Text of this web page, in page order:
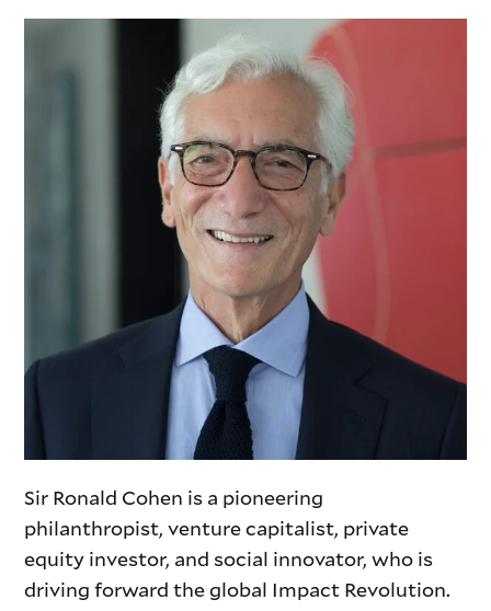
Sir Ronald Cohen is a pioneering
philanthropist, venture capitalist, private
equity investor, and social innovator, who is
driving forward theglobal Impact Revolution.